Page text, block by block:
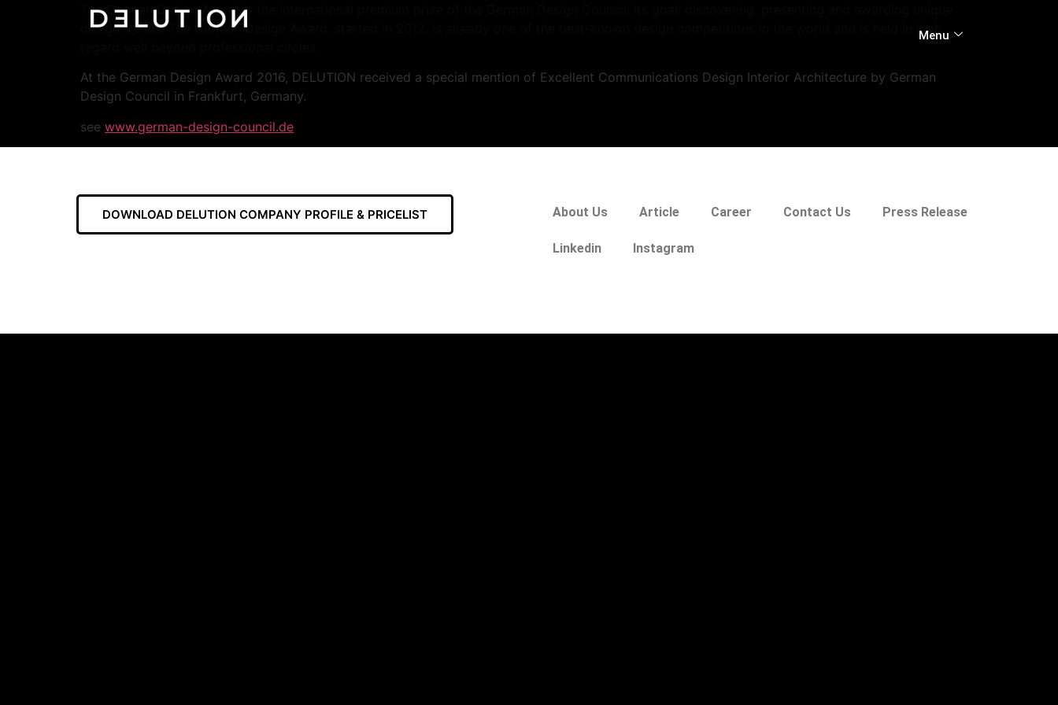
Menu
The German Design Award is the international premium prize of the German Design Council. Its goal: discovering, presenting and awarding unique
design trends. The German Design Award, started in 2012, is already one of the best-known design competitions in the world and is held in high
At the German Design Award 2016, DELUTION received a special mention of Excellent Communications Design Interior Architecture by German
Design Council in Frankfurt, Germany.
see www.german-design-council.de
DOWNLOAD DELUTION COMPANY PROFILE & PRICELIST About Us Article Career Contact Us Press Release
Linkedin Instagram